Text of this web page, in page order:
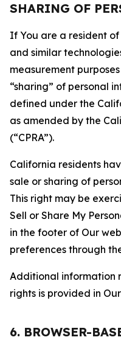
SHARING OF
If You are a resident
and similar
measurement
“sharing” of personal
defined under the
as amended by the
(“CPRA”).
California residents
sale or sharing of
This right may be
Sell or Share My
in the footer of Our
preferences through
Additional information
rights is provided in
6. BROWSER-